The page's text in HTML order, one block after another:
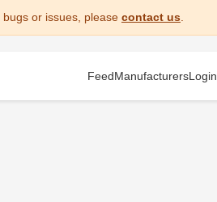
or issues, please contact us
FeedManufacturersLogin